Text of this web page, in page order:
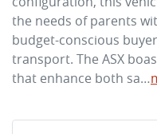
the needs of parents
budget-conscious
transport. The ASX
that enhance both sa…